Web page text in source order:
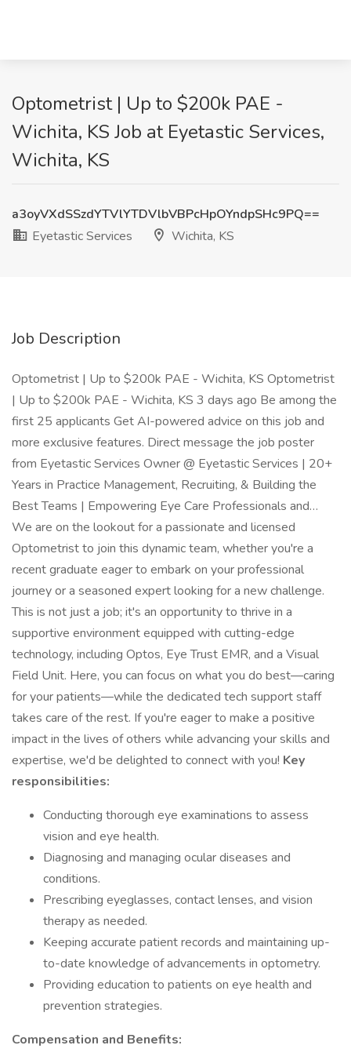
Optometrist | Up to $200k PAE -
Wichita, KS Job at Eyetastic Services,
Wichita, KS
a3oyVXdSSzdYTVlYTDVlbVBPcHpOYndpSHc9PQ==
Eyetastic Services
Wichita, KS
Job Description
Optometrist | Up to $200k PAE - Wichita, KS Optometrist
| Up to $200k PAE - Wichita, KS 3 days ago Be among the
first 25 applicants Get AI-powered advice on this job and
more exclusive features. Direct message the job poster
from Eyetastic Services Owner @ Eyetastic Services | 20+
Years in Practice Management, Recruiting, & Building the
Best Teams | Empowering Eye Care Professionals and…
We are on the lookout for a passionate and licensed
Optometrist to join this dynamic team, whether you're a
recent graduate eager to embark on your professional
journey or a seasoned expert looking for a new challenge.
This is not just a job; it's an opportunity to thrive in a
supportive environment equipped with cutting-edge
technology, including Optos, Eye Trust EMR, and a Visual
Field Unit. Here, you can focus on what you do best—caring
for your patients—while the dedicated tech support staff
takes care of the rest. If you're eager to make a positive
impact in the lives of others while advancing your skills and
expertise, we'd be delighted to connect with you! Key
responsibilities:
Conducting thorough eye examinations to assess
vision and eye health.
Diagnosing and managing ocular diseases and
conditions.
Prescribing eyeglasses, contact lenses, and vision
therapy as needed.
Keeping accurate patient records and maintaining up-
to-date knowledge of advancements in optometry.
Providing education to patients on eye health and
prevention strategies.
Compensation and Benefits: